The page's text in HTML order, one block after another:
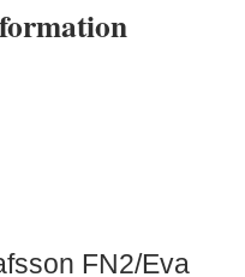
FN2/Eva